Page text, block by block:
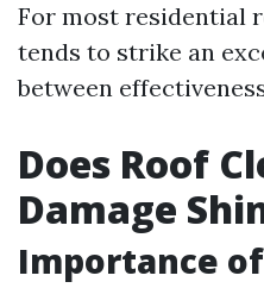
For most residential
tends to strike an
between
Does Roof
Damage
Importance